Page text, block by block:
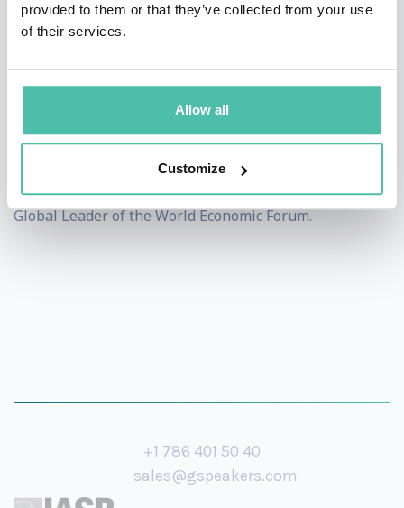
provided to them or that they’ve collected from your use
of their services.
Allow all
Customize
“75 Most Influential People of the 21st Century,” and
featured in WIRED
Ph.D. from the London School of Economics, and
Bachelors and Masters degrees from the School of
Foreign Service at Georgetown University. Born in India
Global Leader of the World Economic Forum.
+1 786 401 50 40
sales@gspeakers.com